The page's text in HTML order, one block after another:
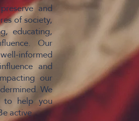
and
of society,
educating,
Our
informed
and
our
We
to help you
active.